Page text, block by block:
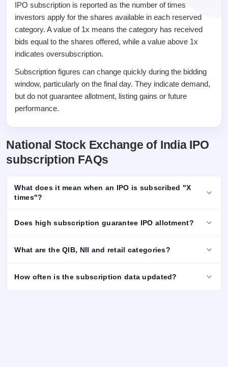
market
premium
IPO
Form
Create
& SME
IPO forms
IPO subscription is reported as the number of times
investors apply for the shares available in each reserved
category. A value of 1x means the category has received
bids equal to the shares offered, while a value above 1x
indicates oversubscription.
Subscription figures can change quickly during the bidding
window, particularly on the final day. They indicate demand,
but do not guarantee allotment, listing gains or future
performance.
National Stock Exchange of India IPO
subscription FAQs
What does it mean when an IPO is subscribed "X
times"?
Does high subscription guarantee IPO allotment?
What are the QIB, NII and retail categories?
How often is the subscription data updated?